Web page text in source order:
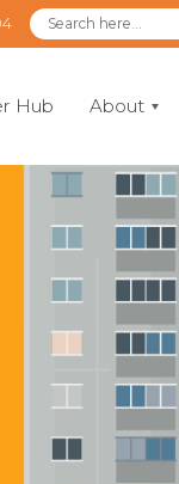
Hub About